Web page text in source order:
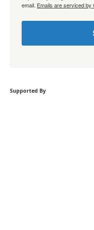
email. Emails are serviced by
Supported By